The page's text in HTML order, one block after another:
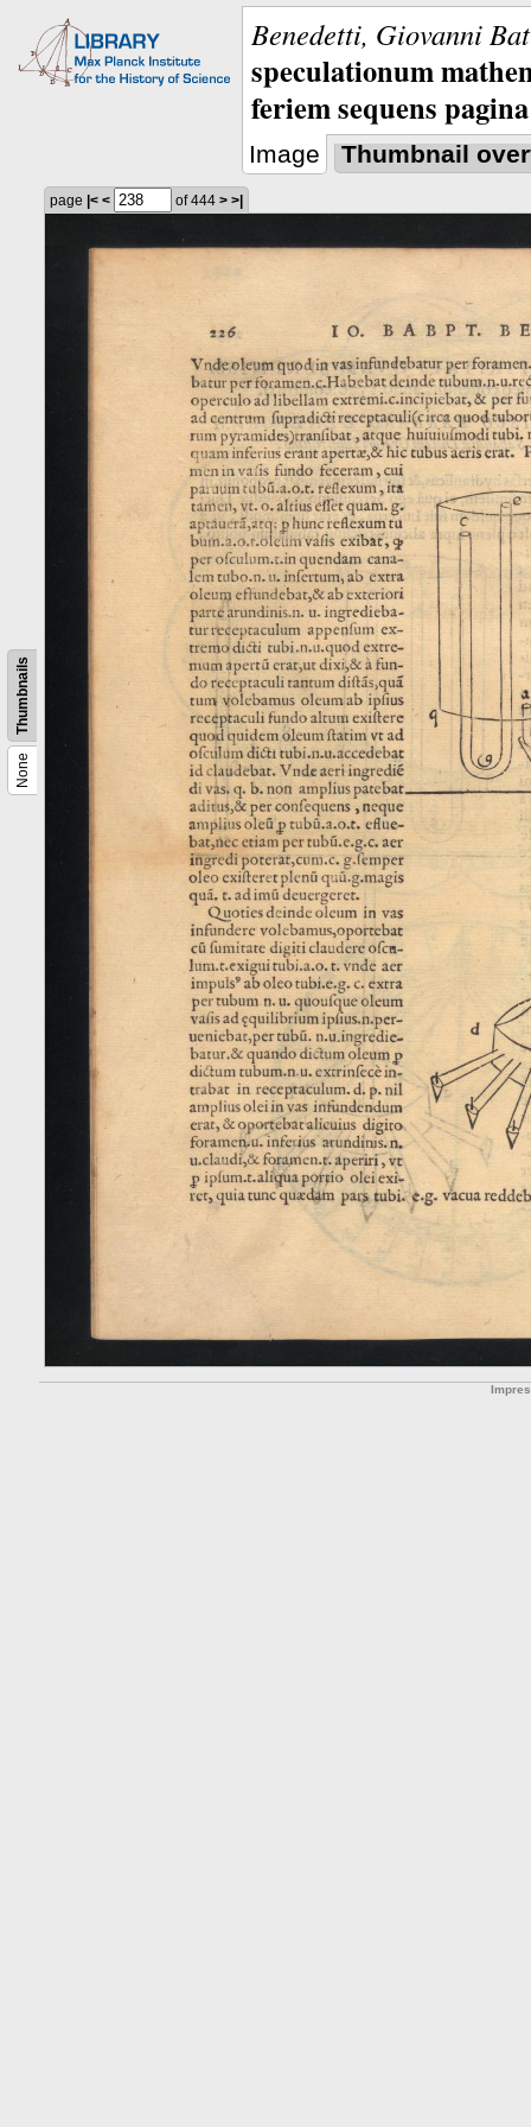
Benedetti, Giovanni
speculationum
feriem sequens
Image Thumbnail
None
Thumbnails
page |< < of 444 > >|